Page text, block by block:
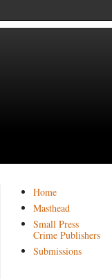
Home
Masthead
Small Press
Crime Publishers
Submissions